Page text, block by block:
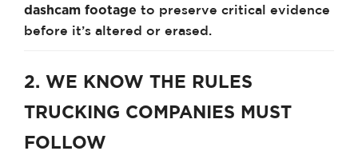
dashcam footage to preserve critical evidence
before it’s altered or erased.
2. WE KNOW THE RULES
TRUCKING COMPANIES MUST
FOLLOW